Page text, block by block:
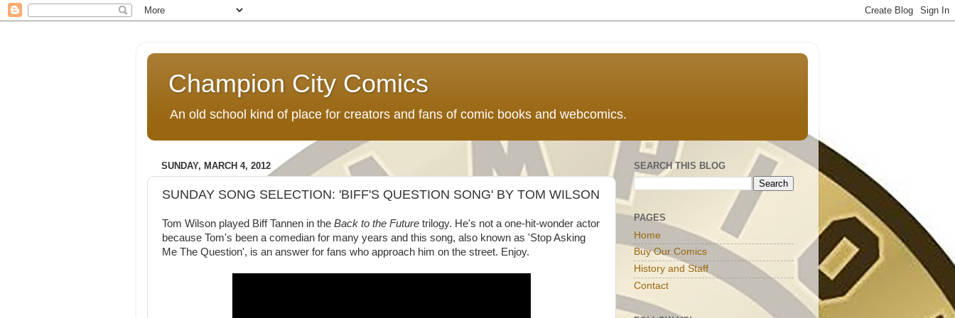
Champion City Comics
An old school kind of place for creators and fans of comic books and webcomics.
SUNDAY, MARCH 4, 2012
SUNDAY SONG SELECTION: 'BIFF'S QUESTION SONG' BY TOM WILSON
Tom Wilson played Biff Tannen in the Back to the Future trilogy. He's not a one-hit-wonder actor
because Tom's been a comedian for many years and this song, also known as 'Stop Asking
Me The Question', is an answer for fans who approach him on the street. Enjoy.
SEARCH THIS BLOG
PAGES
Home
Buy Our Comics
History and Staff
Contact